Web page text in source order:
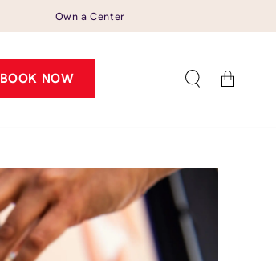
Own a Center
BOOK NOW Cart